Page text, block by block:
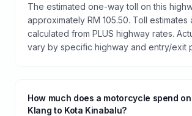
The estimated one-way toll on this
approximately RM 105.50. Toll estimates
calculated from PLUS highway rates.
vary by specific highway and entry/exit
How much does a motorcycle spend
Klang to Kota Kinabalu?